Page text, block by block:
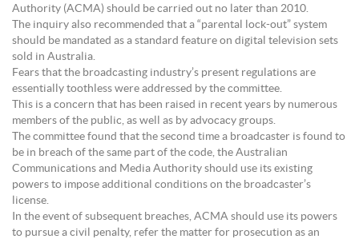
Authority (ACMA) should be carried out no later than 2010.
The inquiry also recommended that a “parental lock-out” system
should be mandated as a standard feature on digital television sets
sold in Australia.
Fears that the broadcasting industry’s present regulations are
essentially toothless were addressed by the committee.
This is a concern that has been raised in recent years by numerous
members of the public, as well as by advocacy groups.
The committee found that the second time a broadcaster is found to
be in breach of the same part of the code, the Australian
Communications and Media Authority should use its existing
powers to impose additional conditions on the broadcaster’s
license.
In the event of subsequent breaches, ACMA should use its powers
to pursue a civil penalty, refer the matter for prosecution as an